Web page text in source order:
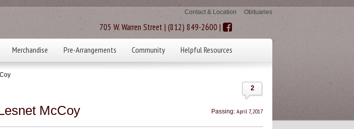
Contact & Location Obituaries
705 W. Warren Street | (812) 849-2600 |
Merchandise Pre-Arrangements Community Helpful Resources
2
McCoy Passing: April 7, 2017